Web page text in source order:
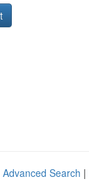
Advanced Search |